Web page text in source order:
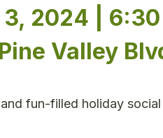
2024 | 6:30
Valley
fun-filled holiday